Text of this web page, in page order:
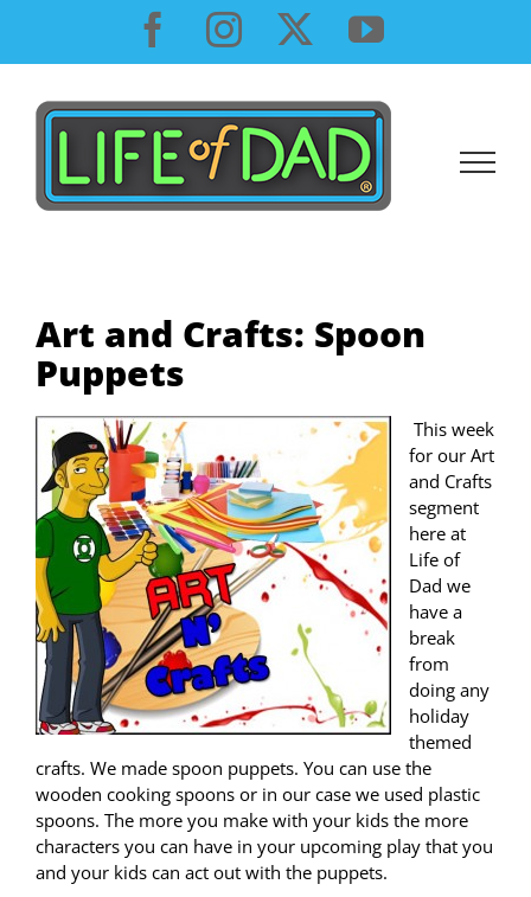
content
Facebook
InstagramYouTube
Art and Crafts: Spoon
Puppets
This week
for our Art
and Crafts
segment
here at
Life of
Dad we
have a
break
from
doing any
holiday
themed
crafts. We made spoon puppets. You can use the
wooden cooking spoons or in our case we used plastic
spoons. The more you make with your kids the more
characters you can have in your upcoming play that you
and your kids can act out with the puppets.